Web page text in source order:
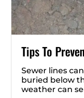
Tips To
Sewer lines
buried below
weather can